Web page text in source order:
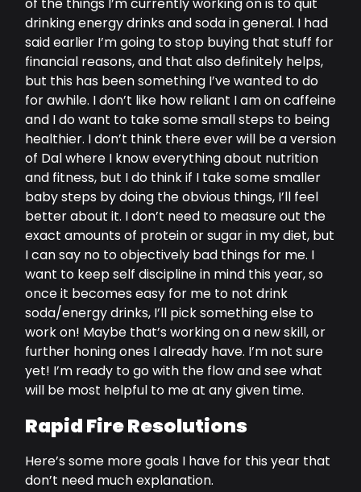
of the things I’m currently working on is to quit
drinking energy drinks and soda in general. I had
said earlier I’m going to stop buying that stuff for
financial reasons, and that also definitely helps,
but this has been something I’ve wanted to do
for awhile. I don’t like how reliant I am on caffeine
and I do want to take some small steps to being
healthier. I don’t think there ever will be a version
of Dal where I know everything about nutrition
and fitness, but I do think if I take some smaller
baby steps by doing the obvious things, I’ll feel
better about it. I don’t need to measure out the
exact amounts of protein or sugar in my diet, but
I can say no to objectively bad things for me. I
want to keep self discipline in mind this year, so
once it becomes easy for me to not drink
soda/energy drinks, I’ll pick something else to
work on! Maybe that’s working on a new skill, or
further honing ones I already have. I’m not sure
yet! I’m ready to go with the flow and see what
will be most helpful to me at any given time.
Rapid Fire Resolutions
Here’s some more goals I have for this year that
don’t need much explanation.